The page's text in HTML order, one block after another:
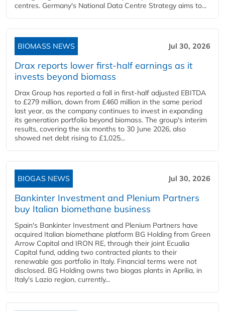
centres. Germany's National Data Centre Strategy aims to...
BIOMASS NEWS Jul 30, 2026
Drax reports lower first-half earnings as it
invests beyond biomass
Drax Group has reported a fall in first-half adjusted EBITDA
to £279 million, down from £460 million in the same period
last year, as the company continues to invest in expanding
its generation portfolio beyond biomass. The group's interim
results, covering the six months to 30 June 2026, also
showed net debt rising to £1,025...
BIOGAS NEWS Jul 30, 2026
Bankinter Investment and Plenium Partners
buy Italian biomethane business
Spain's Bankinter Investment and Plenium Partners have
acquired Italian biomethane platform BG Holding from Green
Arrow Capital and IRON RE, through their joint Ecualia
Capital fund, adding two contracted plants to their
renewable gas portfolio in Italy. Financial terms were not
disclosed. BG Holding owns two biogas plants in Aprilia, in
Italy's Lazio region, currently...